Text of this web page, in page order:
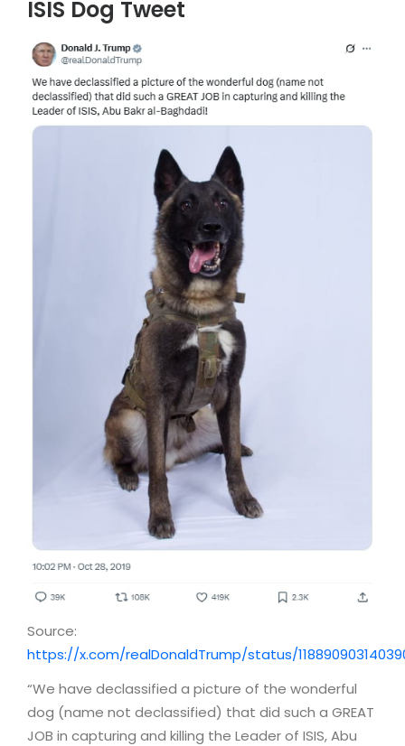
ISIS Dog Tweet
Source:
https://x.com/realDonaldTrump/status/
“We have declassified a picture of the wonderful
dog (name not declassified) that did such a GREAT
JOB in capturing and killing the Leader of ISIS, Abu